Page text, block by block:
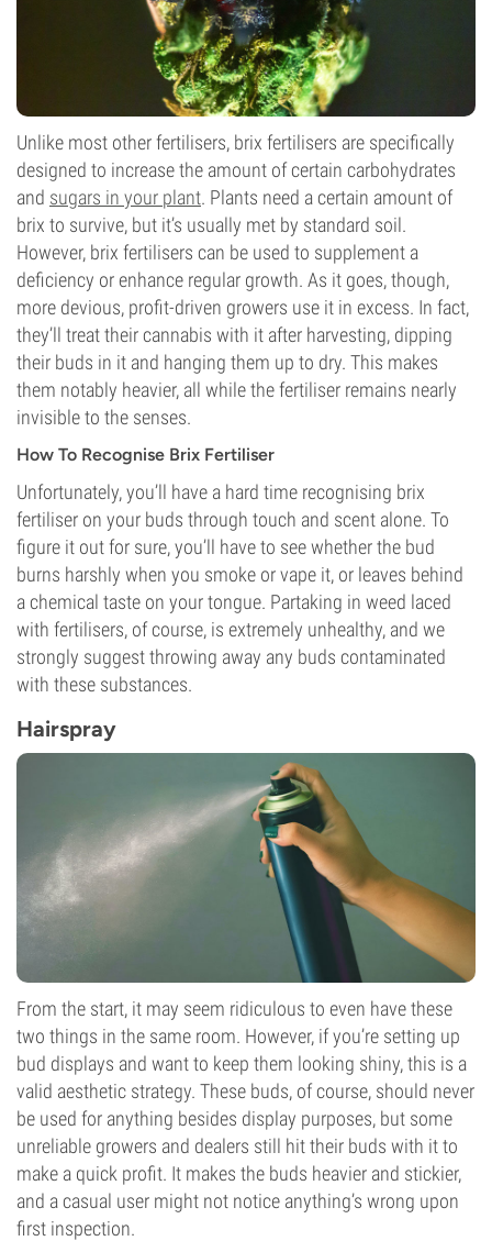
Unlike most other fertilisers, brix fertilisers are specifically
designed to increase the amount of certain carbohydrates
and sugars in your plant. Plants need a certain amount of
brix to survive, but it’s usually met by standard soil.
However, brix fertilisers can be used to supplement a
deficiency or enhance regular growth. As it goes, though,
more devious, profit-driven growers use it in excess. In fact,
they’ll treat their cannabis with it after harvesting, dipping
their buds in it and hanging them up to dry. This makes
them notably heavier, all while the fertiliser remains nearly
invisible to the senses.
How To Recognise Brix Fertiliser
Unfortunately, you’ll have a hard time recognising brix
fertiliser on your buds through touch and scent alone. To
figure it out for sure, you’ll have to see whether the bud
burns harshly when you smoke or vape it, or leaves behind
a chemical taste on your tongue. Partaking in weed laced
with fertilisers, of course, is extremely unhealthy, and we
strongly suggest throwing away any buds contaminated
with these substances.
Hairspray
From the start, it may seem ridiculous to even have these
two things in the same room. However, if you’re setting up
bud displays and want to keep them looking shiny, this is a
valid aesthetic strategy. These buds, of course, should never
be used for anything besides display purposes, but some
unreliable growers and dealers still hit their buds with it to
make a quick profit. It makes the buds heavier and stickier,
and a casual user might not notice anything’s wrong upon
first inspection.